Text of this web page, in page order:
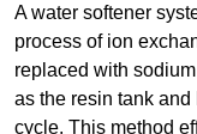
A water softener
process of ion
replaced with
as the resin tank
cycle. This method